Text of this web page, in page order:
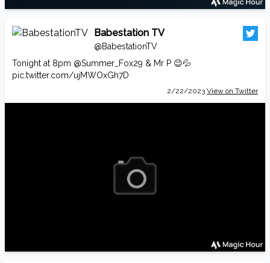
Babestation TV
@BabestationTV
Tonight at 8pm @Summer_Fox29 & Mr P 😉💦
pic.twitter.com/ujMWOxGh7D
2/22/2023 View on Twitter